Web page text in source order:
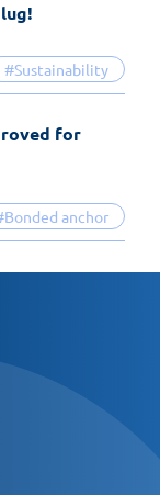
#Sustainability
anchor
for